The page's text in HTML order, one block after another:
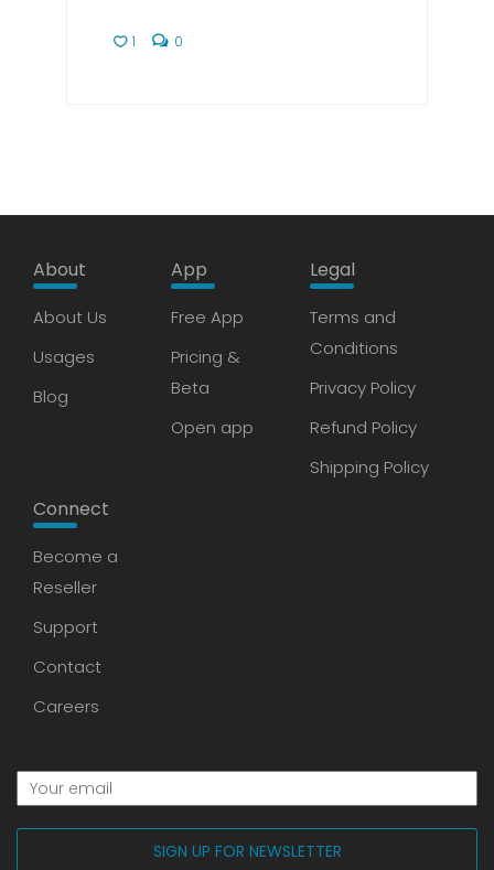
1 0
About
About Us
Usages
Blog
App
Free App
Pricing &
Beta
Open app
Legal
Terms and
Conditions
Privacy Policy
Refund Policy
Shipping Policy
Connect
Become a
Reseller
Support
Contact
Careers